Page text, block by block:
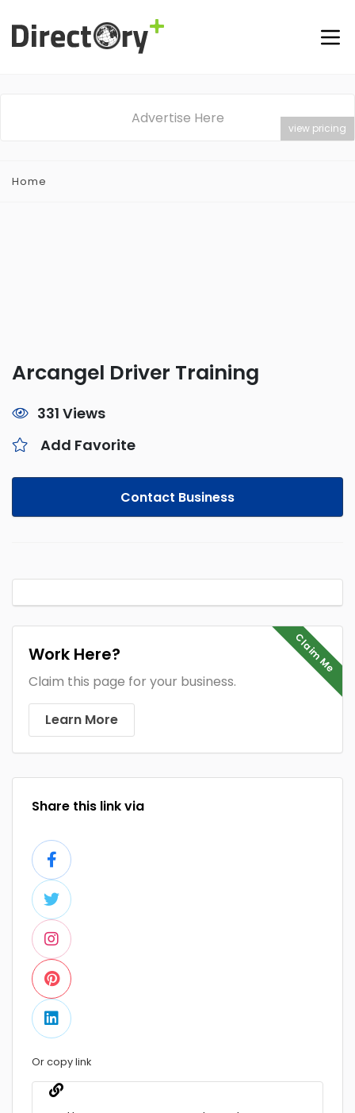
Advertise Here
view pricing
Home
Arcangel Driver Training
331 Views
Add Favorite
Contact Business
Claim Me
Work Here?
Claim this page for your business.
Learn More
Share this link via
Or copy link